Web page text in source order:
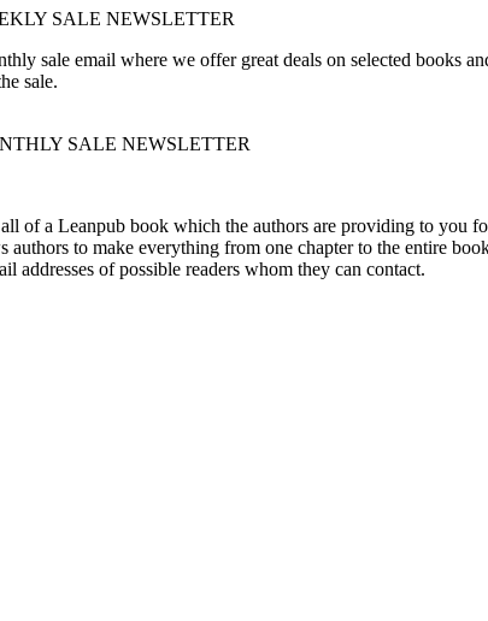
SALE NEWSLETTER
sale email where we offer great deals on selected books
sale.
SALE NEWSLETTER
of a Leanpub book which the authors are providing to you
to make everything from one chapter to the entire
addresses of possible readers whom they can contact.